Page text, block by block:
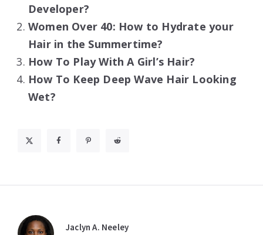
Developer?
Women Over 40: How to Hydrate your
Hair in the Summertime?
How To Play With A Girl’s Hair?
How To Keep Deep Wave Hair Looking
Wet?
Jaclyn A. Neeley